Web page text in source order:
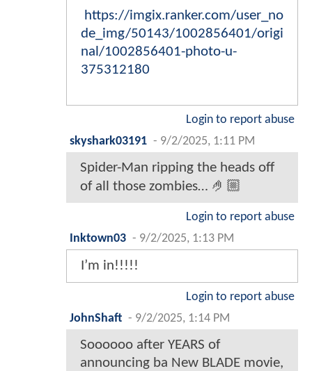
https://imgix.ranker.com/user_no
de_img/50143/1002856401/origi
nal/1002856401-photo-u-
375312180
Login to report abuse
skyshark03191 - 9/2/2025, 1:11 PM
Spider-Man ripping the heads off
of all those zombies… 🤌🏼
Login to report abuse
Inktown03 - 9/2/2025, 1:13 PM
I’m in!!!!!
Login to report abuse
JohnShaft - 9/2/2025, 1:14 PM
Soooooo after YEARS of
announcing ba New BLADE movie,